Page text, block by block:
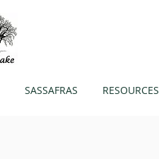
SASSAFRAS RESOURCES